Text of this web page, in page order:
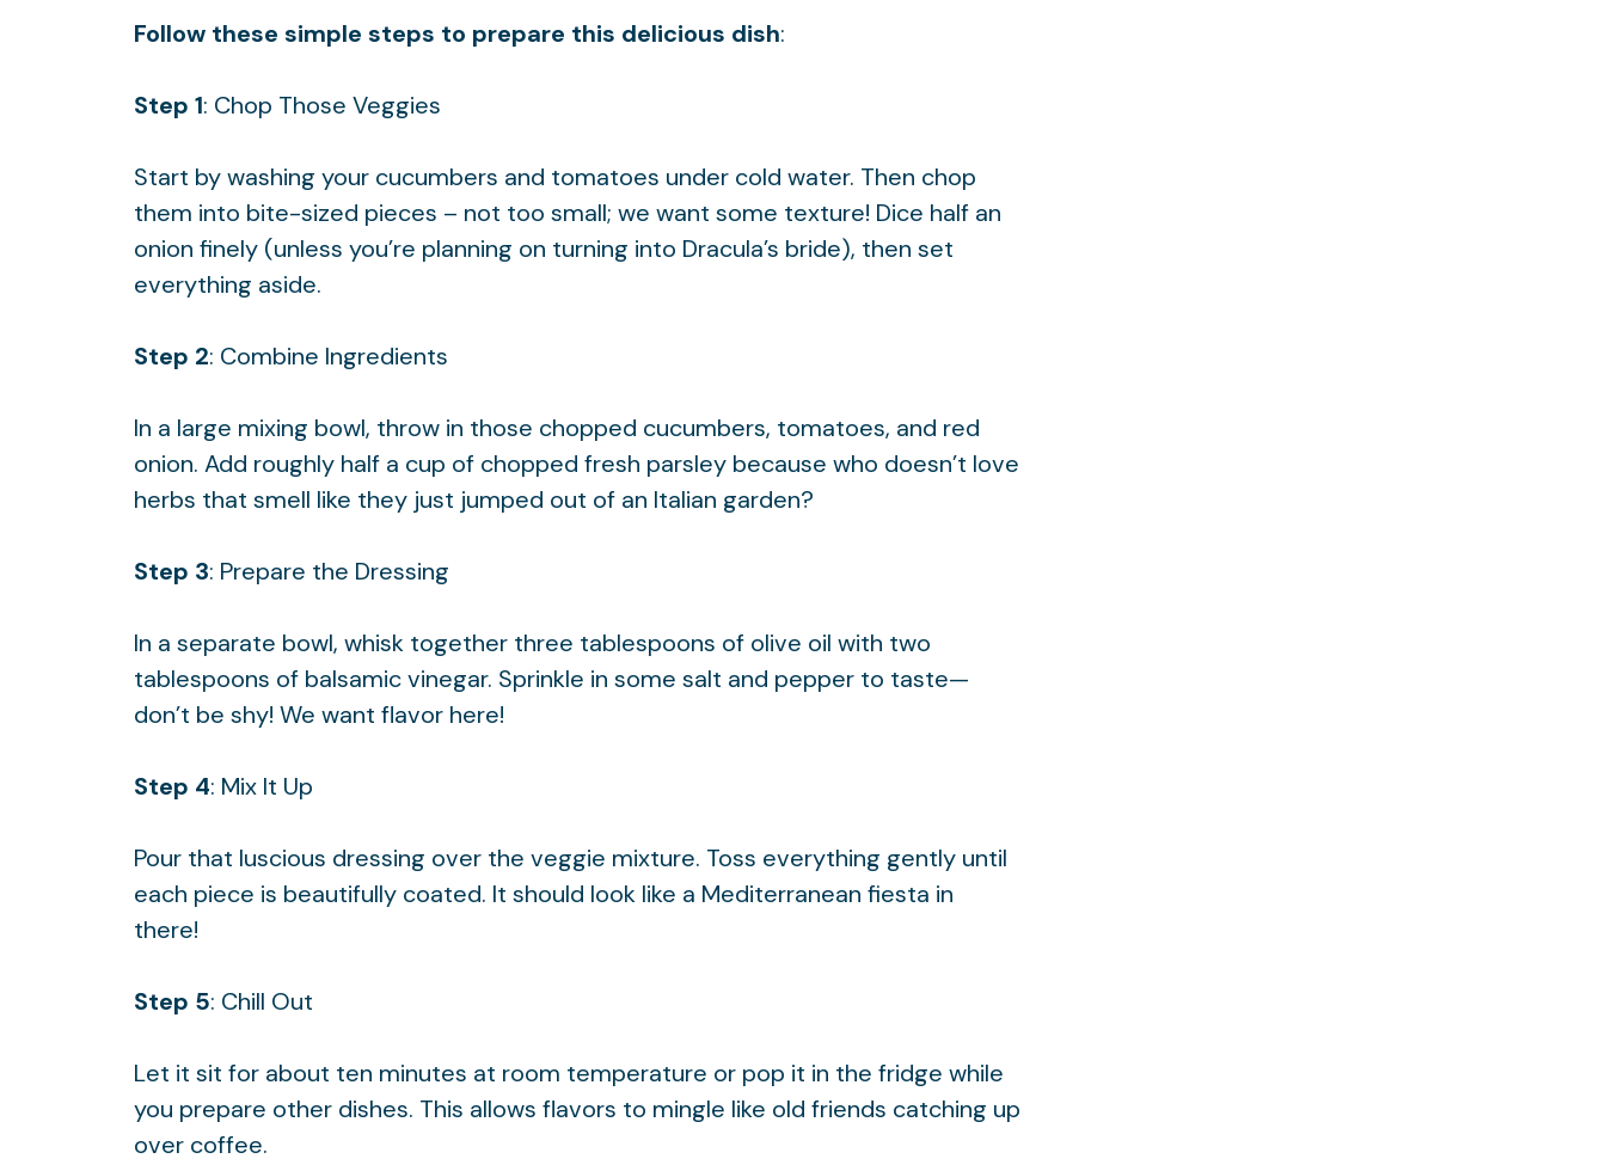
Follow these simple steps to prepare this delicious dish:
Step 1: Chop Those Veggies
Start by washing your cucumbers and tomatoes under cold water. Then chop
them into bite-sized pieces – not too small; we want some texture! Dice half an
onion finely (unless you’re planning on turning into Dracula’s bride), then set
everything aside.
Step 2: Combine Ingredients
In a large mixing bowl, throw in those chopped cucumbers, tomatoes, and red
onion. Add roughly half a cup of chopped fresh parsley because who doesn’t love
herbs that smell like they just jumped out of an Italian garden?
Step 3: Prepare the Dressing
In a separate bowl, whisk together three tablespoons of olive oil with two
tablespoons of balsamic vinegar. Sprinkle in some salt and pepper to taste—
don’t be shy! We want flavor here!
Step 4: Mix It Up
Pour that luscious dressing over the veggie mixture. Toss everything gently until
each piece is beautifully coated. It should look like a Mediterranean fiesta in
there!
Step 5: Chill Out
Let it sit for about ten minutes at room temperature or pop it in the fridge while
you prepare other dishes. This allows flavors to mingle like old friends catching up
over coffee.